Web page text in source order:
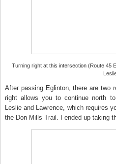
Turning right at this intersection (Route 45
After passing Eglinton, there are two
right allows you to continue north
Leslie and Lawrence, which requires
the Don Mills Trail. I ended up taking